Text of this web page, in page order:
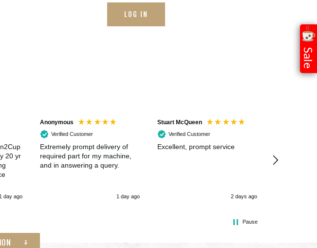
LOG IN
Sale
20 yr
day ago
Anonymous
Verified Customer
Extremely prompt delivery of
required part for my machine,
and in answering a query.
1 day ago
Stuart McQueen
Verified Customer
Excellent, prompt service
2 days ago
Pause